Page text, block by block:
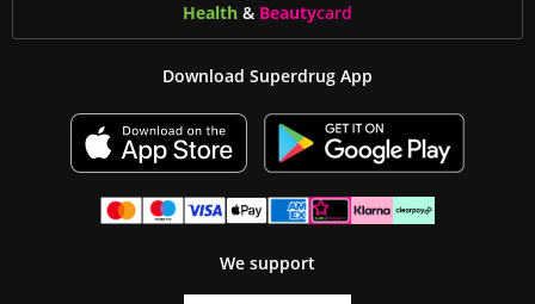
Health & Beautycard
Download Superdrug App
We support